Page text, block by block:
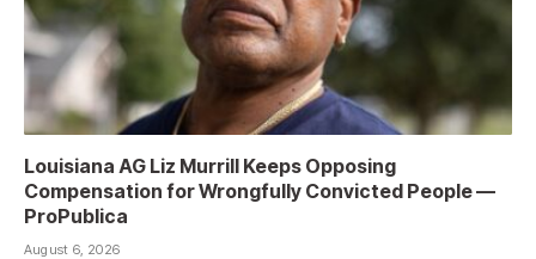
Louisiana AG Liz Murrill Keeps Opposing
Compensation for Wrongfully Convicted People —
ProPublica
August 6, 2026